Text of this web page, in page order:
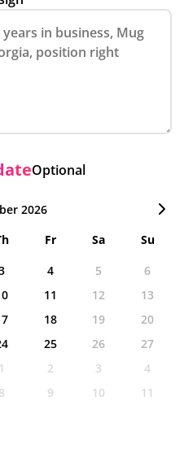
Optional
2026
Fr Sa
Su
4 5
6
11 12
13
18 19
20
25 26
27
1 2 3
4
8 9 10 11